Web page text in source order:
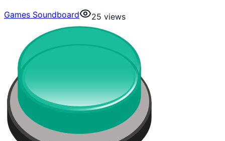
Games Soundboard
25 views